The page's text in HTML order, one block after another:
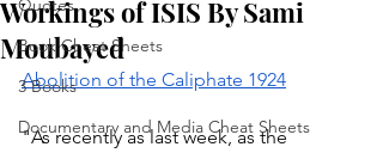
Quotes
Book Cheat Sheets
3 Books
Documentary and Media Cheat Sheets
Workings of ISIS By Sami
Moubayed
Abolition of the Caliphate 1924
"As recently as last week, as the